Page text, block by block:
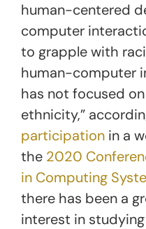
human-centered
computer
to grapple with
human-computer
has not focused
ethnicity,”
participation in a
the 2020
in Computing
there has been a
interest in